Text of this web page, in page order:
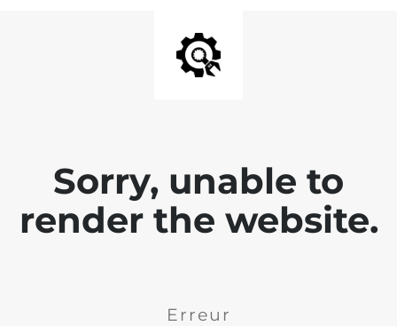
Sorry, unable to
render the website.
Erreur